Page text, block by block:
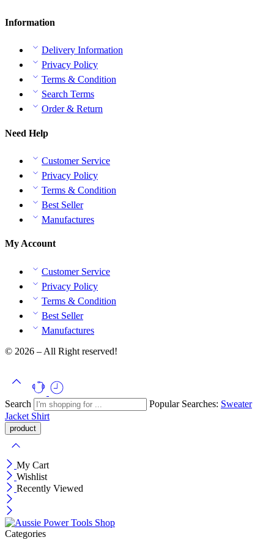
Information
Delivery Information
Privacy Policy
Terms & Condition
Search Terms
Order & Return
Need Help
Customer Service
Privacy Policy
Terms & Condition
Best Seller
Manufactures
My Account
Customer Service
Privacy Policy
Terms & Condition
Best Seller
Manufactures
© 2026 – All Right reserved!
Search Popular Searches: Sweater
Jacket Shirt
My Cart
Wishlist
Recently Viewed
Categories